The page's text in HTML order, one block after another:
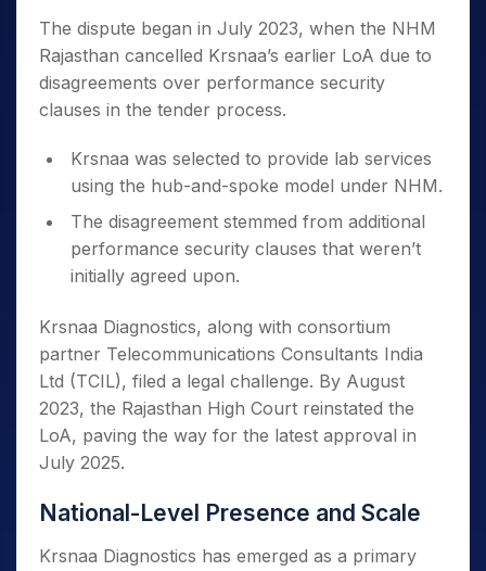
The dispute began in July 2023, when the NHM
Rajasthan cancelled Krsnaa’s earlier LoA due to
disagreements over performance security
clauses in the tender process.
Krsnaa was selected to provide lab services
using the hub-and-spoke model under NHM.
The disagreement stemmed from additional
performance security clauses that weren’t
initially agreed upon.
Krsnaa Diagnostics, along with consortium
partner Telecommunications Consultants India
Ltd (TCIL), filed a legal challenge. By August
2023, the Rajasthan High Court reinstated the
LoA, paving the way for the latest approval in
July 2025.
National-Level Presence and Scale
Krsnaa Diagnostics has emerged as a primary